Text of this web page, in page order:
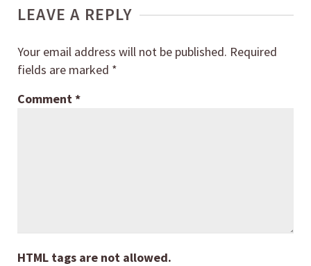
LEAVE A REPLY
Your email address will not be published. Required
fields are marked *
Comment*
HTML tags are not allowed.